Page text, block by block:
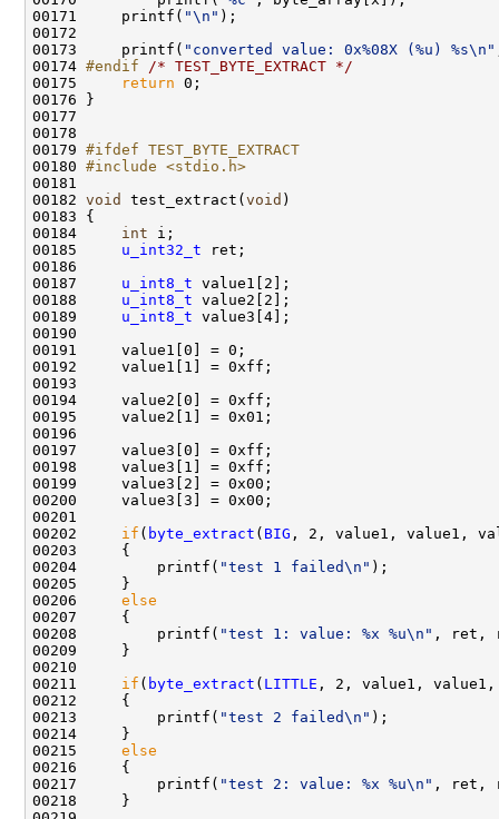
00171     printf( "\n" );
00172
00173     printf( "converted value: 0x%08X (%u) %s\n"
00174 #endif
/* TEST_BYTE_EXTRACT */
00175
return 0;
00176 }
00177
00178
00179 #ifdef TEST_BYTE_EXTRACT
00180 #include <stdio.h>
00181
00182 void test_extract( void )
00183 {
00184 int i;
00185 u_int32_t ret;
00186
00187 u_int8_t value1[2];
00188 u_int8_t value2[2];
00189 u_int8_t value3[4];
00190
00191     value1[0] = 0;
00192     value1[1] = 0xff;
00193
00194     value2[0] = 0xff;
00195     value2[1] = 0x01;
00196
00197     value3[0] = 0xff;
00198     value3[1] = 0xff;
00199     value3[2] = 0x00;
00200     value3[3] = 0x00;
00201
00202 if ( byte_extract ( BIG , 2, value1, value1,
00203     {
00204         printf( "test 1 failed\n" );
00205     }
00206 else
00207     {
00208         printf( "test 1: value: %x %u\n" , ret,
00209     }
00210
00211 if ( byte_extract ( LITTLE , 2, value1,
00212     {
00213         printf( "test 2 failed\n" );
00214     }
00215 else
00216     {
00217         printf( "test 2: value: %x %u\n" , ret,
00218     }